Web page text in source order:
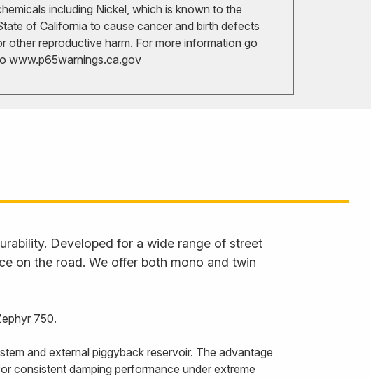
including Nickel, which is known to the
of California to cause cancer and birth defects
other reproductive harm. For more information go
www.p65warnings.ca.gov
Developed for a wide range of street
on the road. We offer both mono and twin
750.
and external piggyback reservoir. The advantage
consistent damping performance under extreme